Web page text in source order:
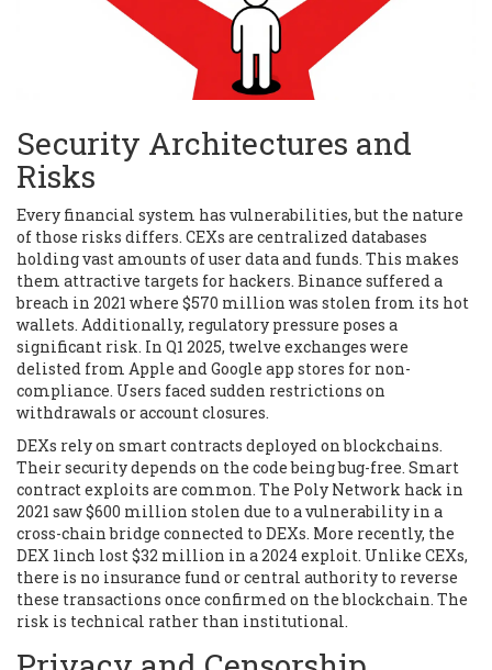
Security Architectures and
Risks
Every financial system has vulnerabilities, but the nature
of those risks differs. CEXs are centralized databases
holding vast amounts of user data and funds. This makes
them attractive targets for hackers. Binance suffered a
breach in 2021 where $570 million was stolen from its hot
wallets. Additionally, regulatory pressure poses a
significant risk. In Q1 2025, twelve exchanges were
delisted from Apple and Google app stores for non-
compliance. Users faced sudden restrictions on
withdrawals or account closures.
DEXs rely on smart contracts deployed on blockchains.
Their security depends on the code being bug-free. Smart
contract exploits are common. The Poly Network hack in
2021 saw $600 million stolen due to a vulnerability in a
cross-chain bridge connected to DEXs. More recently, the
DEX 1inch lost $32 million in a 2024 exploit. Unlike CEXs,
there is no insurance fund or central authority to reverse
these transactions once confirmed on the blockchain. The
risk is technical rather than institutional.